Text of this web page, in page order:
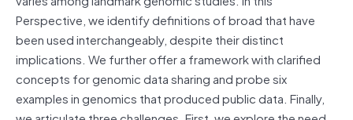
Perspective, we identify definitions of broad that have
been used interchangeably, despite their distinct
implications. We further offer a framework with clarified
concepts for genomic data sharing and probe six
examples in genomics that produced public data. Finally,